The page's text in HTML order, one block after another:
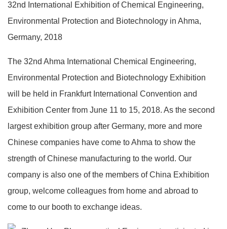
32nd International Exhibition of Chemical Engineering,
Environmental Protection and Biotechnology in Ahma,
Germany, 2018
The 32nd Ahma International Chemical Engineering,
Environmental Protection and Biotechnology Exhibition
will be held in Frankfurt International Convention and
Exhibition Center from June 11 to 15, 2018. As the second
largest exhibition group after Germany, more and more
Chinese companies have come to Ahma to show the
strength of Chinese manufacturing to the world. Our
company is also one of the members of China Exhibition
group, welcome colleagues from home and abroad to
come to our booth to exchange ideas.